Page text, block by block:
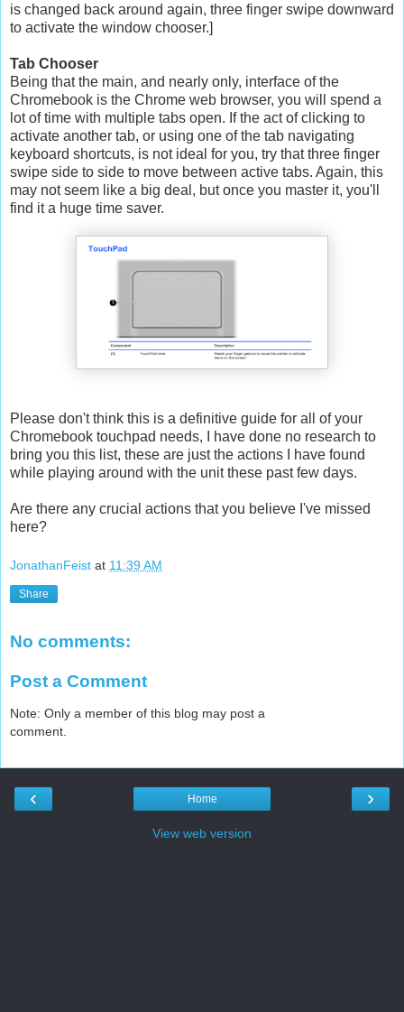
is changed back around again, three finger swipe downward
to activate the window chooser.]
Tab Chooser
Being that the main, and nearly only, interface of the
Chromebook is the Chrome web browser, you will spend a
lot of time with multiple tabs open. If the act of clicking to
activate another tab, or using one of the tab navigating
keyboard shortcuts, is not ideal for you, try that three finger
swipe side to side to move between active tabs. Again, this
may not seem like a big deal, but once you master it, you'll
find it a huge time saver.
Please don't think this is a definitive guide for all of your
Chromebook touchpad needs, I have done no research to
bring you this list, these are just the actions I have found
while playing around with the unit these past few days.
Are there any crucial actions that you believe I've missed
here?
JonathanFeist at 11:39 AM
Share
No comments:
Post a Comment
Note: Only a member of this blog may post a
comment.
‹ ›
Home
View web version